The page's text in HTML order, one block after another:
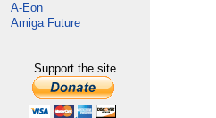
A-Eon
Amiga Future
Support the site